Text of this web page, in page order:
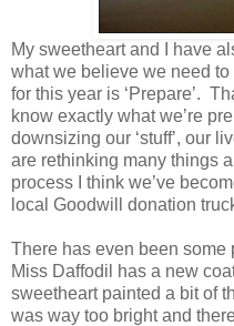
My sweetheart and I have
what we believe we need
for this year is ‘Prepare’.
know exactly what we’re
downsizing our ‘stuff’, our
are rethinking many things
process I think we’ve
local Goodwill donation
There has even been some
Miss Daffodil has a new
sweetheart painted a bit of
was way too bright and